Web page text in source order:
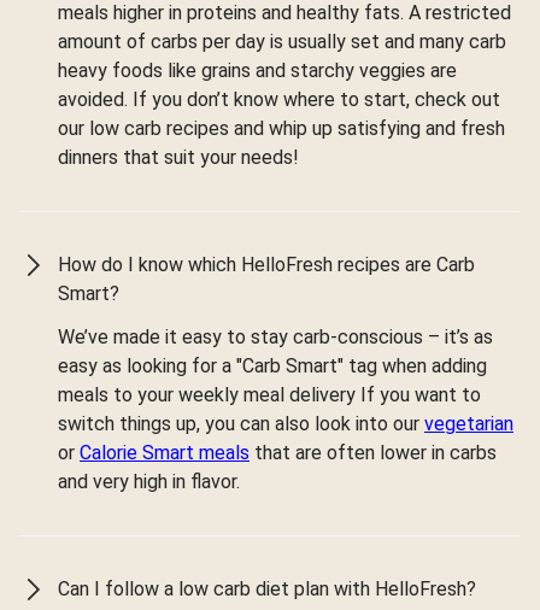
meals higher in proteins and healthy fats. A restricted
amount of carbs per day is usually set and many carb
heavy foods like grains and starchy veggies are
avoided. If you don’t know where to start, check out
our low carb recipes and whip up satisfying and fresh
dinners that suit your needs!
How do I know which HelloFresh recipes are Carb
Smart?
We’ve made it easy to stay carb-conscious – it’s as
easy as looking for a "Carb Smart" tag when adding
meals to your weekly meal delivery If you want to
switch things up, you can also look into our vegetarian
or Calorie Smart meals that are often lower in carbs
and very high in flavor.
Can I follow a low carb diet plan with HelloFresh?